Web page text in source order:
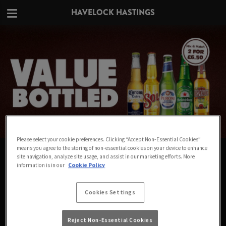
HAVELOCK HASTINGS
VALUE IN EVERY BOTTLE AT
HAVELOCK HASTINGS
Big names for small prices - Mix & Match any 2
bottles for £6.50
Please select your cookie preferences. Clicking “Accept Non-Essential Cookies”
means you agree to the storing of non-essential cookies on your device to enhance
site navigation, analyze site usage, and assist in our marketing efforts. More
information is in our Cookie Policy
Cookies Settings
Reject Non-Essential Cookies